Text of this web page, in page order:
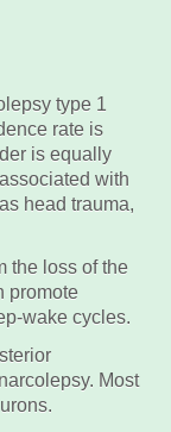
type 1
rate is
is equally
with
head trauma,
the loss of the
promote
wake cycles.
Most